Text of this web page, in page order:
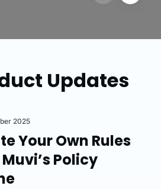
Updates
2025
Your Own Rules
Policy